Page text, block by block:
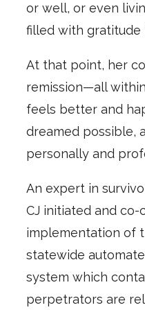
or well, or even
filled with gratitude
At that point, her
remission—all
feels better and
dreamed possible,
personally and
An expert in
CJ initiated and co-
implementation of
statewide
system which
perpetrators are